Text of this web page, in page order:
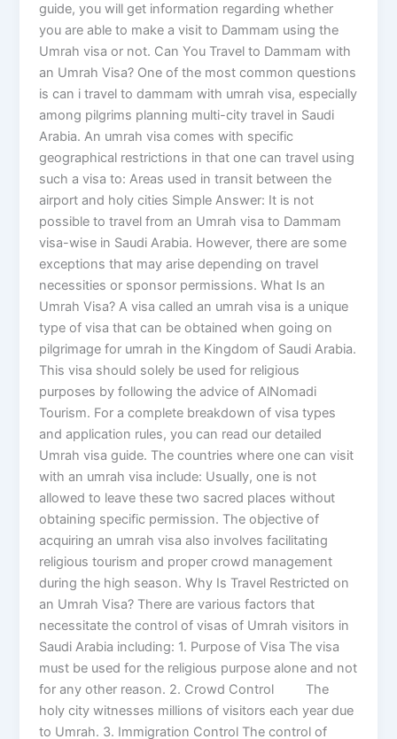
guide, you will get information regarding whether
you are able to make a visit to Dammam using the
Umrah visa or not. Can You Travel to Dammam with
an Umrah Visa? One of the most common questions
is can i travel to dammam with umrah visa, especially
among pilgrims planning multi-city travel in Saudi
Arabia. An umrah visa comes with specific
geographical restrictions in that one can travel using
such a visa to: Areas used in transit between the
airport and holy cities Simple Answer: It is not
possible to travel from an Umrah visa to Dammam
visa-wise in Saudi Arabia. However, there are some
exceptions that may arise depending on travel
necessities or sponsor permissions. What Is an
Umrah Visa? A visa called an umrah visa is a unique
type of visa that can be obtained when going on
pilgrimage for umrah in the Kingdom of Saudi Arabia.
This visa should solely be used for religious
purposes by following the advice of AlNomadi
Tourism. For a complete breakdown of visa types
and application rules, you can read our detailed
Umrah visa guide. The countries where one can visit
with an umrah visa include: Usually, one is not
allowed to leave these two sacred places without
obtaining specific permission. The objective of
acquiring an umrah visa also involves facilitating
religious tourism and proper crowd management
during the high season. Why Is Travel Restricted on
an Umrah Visa? There are various factors that
necessitate the control of visas of Umrah visitors in
Saudi Arabia including: 1. Purpose of Visa The visa
must be used for the religious purpose alone and not
for any other reason. 2. Crowd Control The
holy city witnesses millions of visitors each year due
to Umrah. 3. Immigration Control The control of